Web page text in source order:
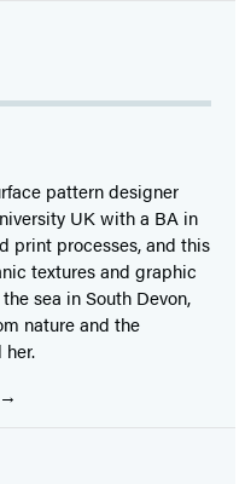
pattern designer
UK with a BA in
print processes, and this
textures and graphic
sea in South Devon,
nature and the